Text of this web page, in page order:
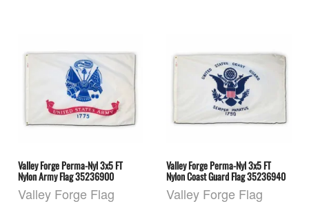
Valley Forge Perma-Nyl 3x5 FT
Nylon Army Flag 35236900
Valley Forge Flag
Valley Forge Perma-Nyl 3x5 FT
Nylon Coast Guard Flag 35236940
Valley Forge Flag